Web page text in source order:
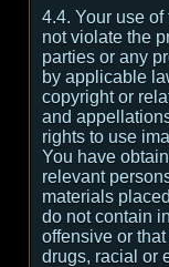
4.4. Your use
not violate the
parties or any
by applicable
copyright or
and
rights to use
You have
relevant
materials
do not contain
offensive or
drugs, racial or